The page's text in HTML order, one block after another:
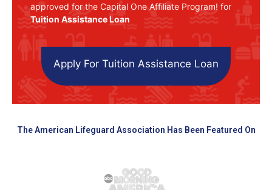
approved for the Capital One Affiliate Program! for
Tuition Assistance Loan
Apply For Tuition Assistance Loan
The American Lifeguard Association Has Been Featured On